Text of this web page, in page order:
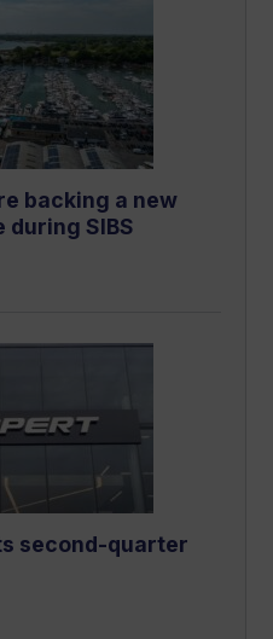
backing a new
during SIBS
second-quarter